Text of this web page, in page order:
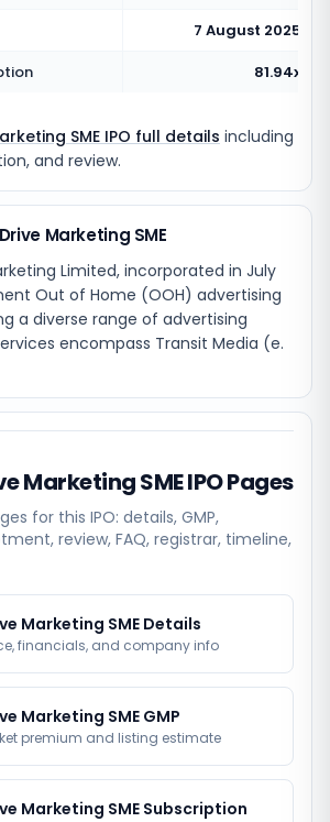
7 August 2025
81.94x
SME IPO full details including
and review.
Marketing SME
Limited, incorporated in July
Out of Home (OOH) advertising
a diverse range of advertising
encompass Transit Media (e.
Marketing SMEIPO Pages
for this IPO: details, GMP,
review, FAQ, registrar, timeline,
Marketing SME Details
financials, and company info
Marketing SME GMP
premium and listing estimate
Marketing SME Subscription